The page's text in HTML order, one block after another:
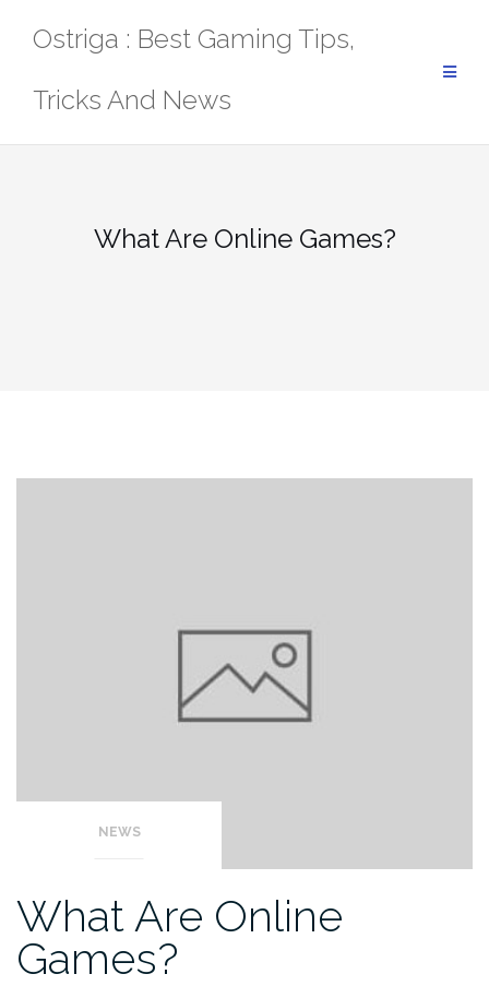
Ostriga : Best Gaming Tips,
Tricks And News
What Are Online Games?
NEWS
What Are Online
Games?